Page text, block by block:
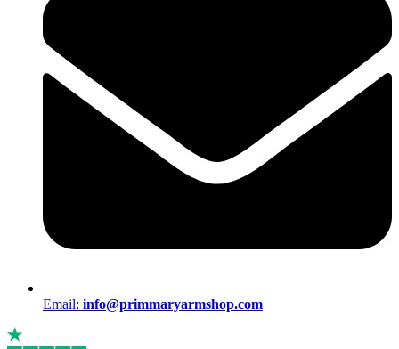
Email: info@primmaryarmshop.com